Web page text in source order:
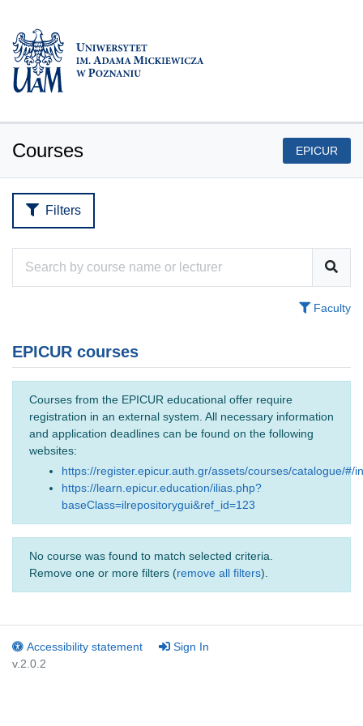
Courses EPICUR
Filters
Faculty
EPICUR courses
Courses from the EPICUR educational offer require
registration in an external system. All necessary information
and application deadlines can be found on the following
websites:
https://register.epicur.auth.gr/assets/courses/catalogue/#/
https://learn.epicur.education/ilias.php?
baseClass=ilrepositorygui&ref_id=123
No course was found to match selected criteria.
Remove one or more filters (remove all filters).
Accessibility statement
Sign In
v.2.0.2